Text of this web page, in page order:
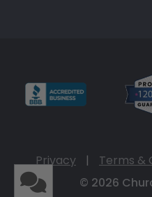
Privacy | Terms &
© 2026